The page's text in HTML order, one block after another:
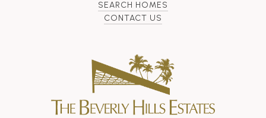
SEARCH HOMES
CONTACT US